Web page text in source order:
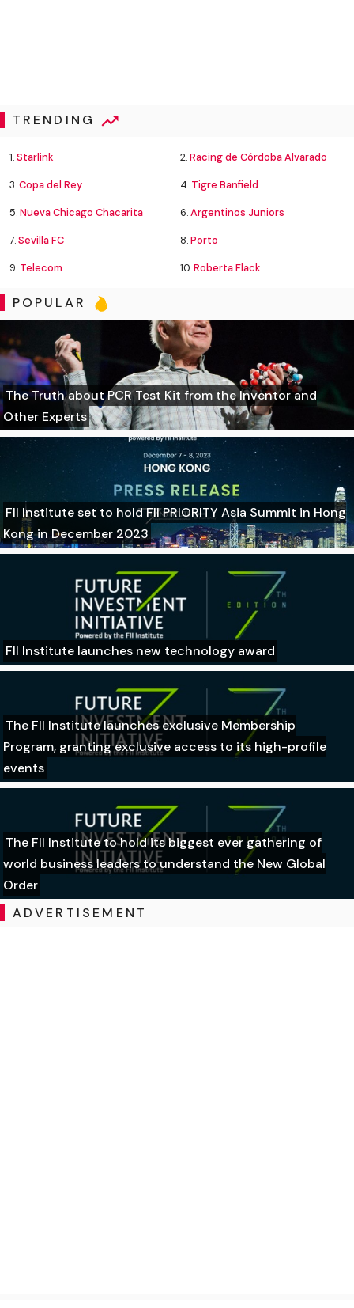
TRENDING
1.Starlink 2.Racing de Córdoba Alvarado
3.Copa del Rey 4. Tigre Banfield
5.Nueva Chicago Chacarita 6.Argentinos Juniors
7.Sevilla FC 8.Porto
9. Telecom 10.Roberta Flack
POPULAR
The Truth about PCR Test Kit from the Inventor and
Other Experts
FII Institute set to hold FII PRIORITY Asia Summit in Hong
Kong in December 2023
FII Institute launches new technology award
The FII Institute launches exclusive Membership
Program, granting exclusive access to its high-profile
events
The FII Institute to hold its biggest ever gathering of
world business leaders to understand the New Global
Order
ADVERTISEMENT